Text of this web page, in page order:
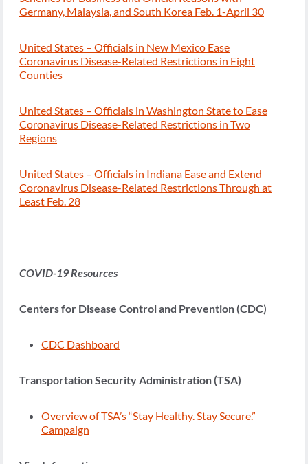
Germany, Malaysia, and South Korea Feb. 1-April 30
United States – Officials in New Mexico Ease
Coronavirus Disease-Related Restrictions in Eight
Counties
United States – Officials in Washington State to Ease
Coronavirus Disease-Related Restrictions in Two
Regions
United States – Officials in Indiana Ease and Extend
Coronavirus Disease-Related Restrictions Through at
Least Feb. 28
COVID-19 Resources
Centers for Disease Control and Prevention (CDC)
CDC Dashboard
Transportation Security Administration (TSA)
Overview of TSA’s “Stay Healthy. Stay Secure.”
Campaign